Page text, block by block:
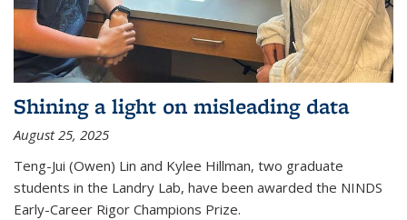
Shining a light on misleading data
August 25, 2025
Teng-Jui (Owen) Lin and Kylee Hillman, two graduate
students in the Landry Lab, have been awarded the NINDS
Early-Career Rigor Champions Prize.